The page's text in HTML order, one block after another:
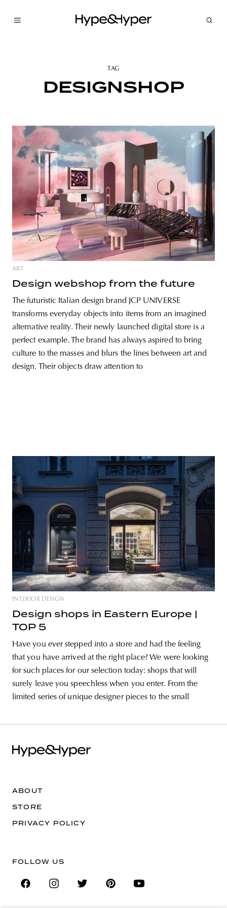
budapest poland branding
TAG
DESIGNSHOP
ART
Design webshop from the future
The futuristic Italian design brand JCP UNIVERSE
transforms everyday objects into items from an imagined
alternative reality. Their newly launched digital store is a
perfect example. The brand has always aspired to bring
culture to the masses and blurs the lines between art and
design. Their objects draw attention to
INTERIOR DESIGN
Design shops in Eastern Europe |
TOP 5
Have you ever stepped into a store and had the feeling
that you have arrived at the right place? We were looking
for such places for our selection today: shops that will
surely leave you speechless when you enter. From the
limited series of unique designer pieces to the small
ABOUT
STORE
PRIVACY POLICY
FOLLOW US